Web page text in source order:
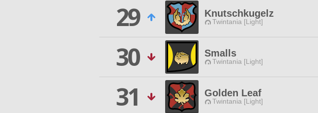
29
Knutschkugelz
Twintania [Light]
30
Smalls
Twintania [Light]
31
Golden Leaf
Twintania [Light]